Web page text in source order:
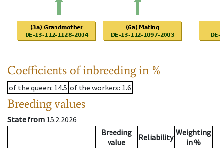
Coefficients of inbreeding in %
of the queen: 14.5 of the workers: 1.6
Breeding values
State from 15.2.2026
Breeding
value
Reliability Weighting
in %